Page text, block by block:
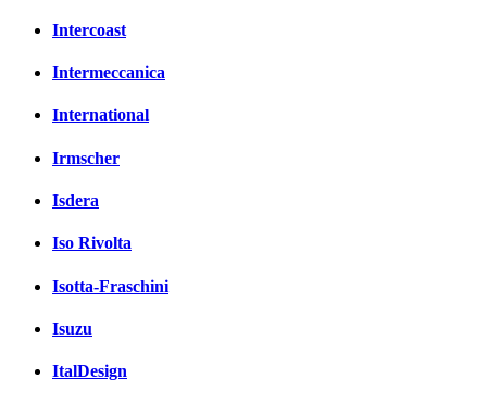
Intercoast
Intermeccanica
International
Irmscher
Isdera
Iso Rivolta
Isotta-Fraschini
Isuzu
ItalDesign